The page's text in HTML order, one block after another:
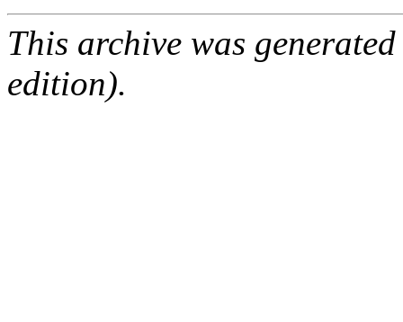
This archive was
edition).